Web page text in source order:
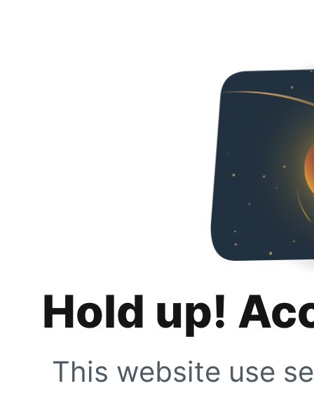
Hold up!
This website use